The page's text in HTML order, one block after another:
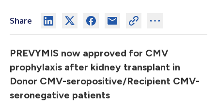
Share
PREVYMIS now approved for CMV
prophylaxis after kidney transplant in
Donor CMV-seropositive/Recipient CMV-
seronegative patients